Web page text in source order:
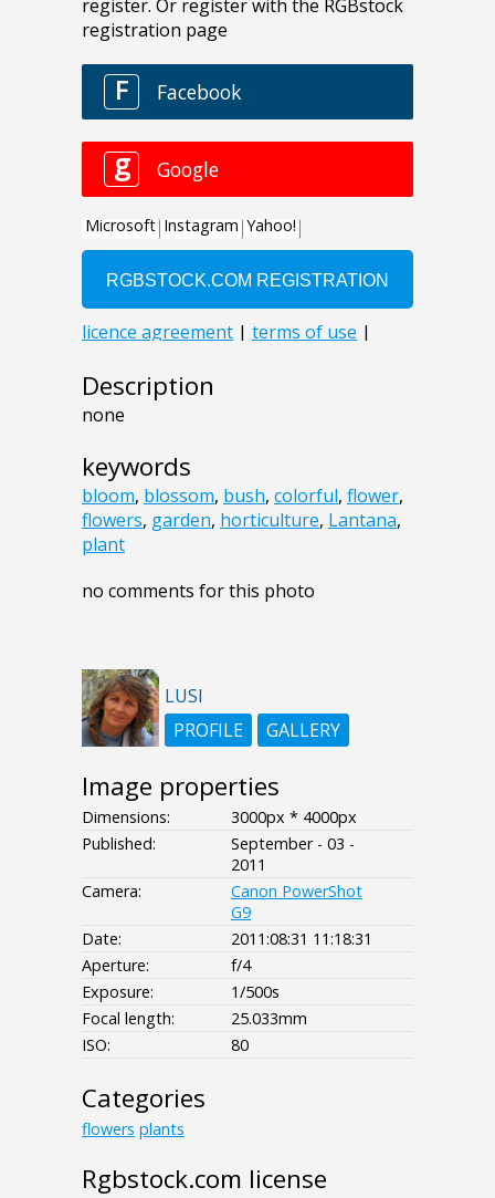
Description
none
keywords
bloom, blossom, bush, colorful, flower,
flowers, garden, horticulture, Lantana,
plant
no comments for this photo
LUSI
PROFILE
GALLERY
Image properties
Dimensions:
3000px * 4000px
Published:
September - 03 -
2011
Camera:
Canon PowerShot
G9
Date:
2011:08:31 11:18:31
Aperture:
f/4
Exposure:
1/500s
Focal length:
25.033mm
ISO:
80
Categories
flowers plants
Rgbstock.com license